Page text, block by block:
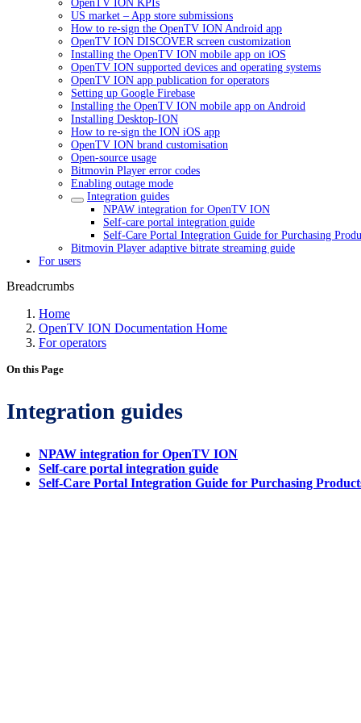
OpenTV ION KPIs
US market – App store submissions
How to re-sign the OpenTV ION Android app
OpenTV ION DISCOVER screen customization
Installing the OpenTV ION mobile app on iOS
OpenTV ION supported devices and operating systems
OpenTV ION app publication for operators
Setting up Google Firebase
Installing the OpenTV ION mobile app on Android
Installing Desktop-ION
How to re-sign the ION iOS app
OpenTV ION brand customisation
Open-source usage
Bitmovin Player error codes
Enabling outage mode
Integration guides
NPAW integration for OpenTV ION
Self-care portal integration guide
Self-Care Portal Integration Guide for Purchasing
Bitmovin Player adaptive bitrate streaming guide
For users
Breadcrumbs
Home
OpenTV ION Documentation Home
For operators
On this Page
Integration guides
NPAW integration for OpenTV ION
Self-care portal integration guide
Self-Care Portal Integration Guide for Purchasing